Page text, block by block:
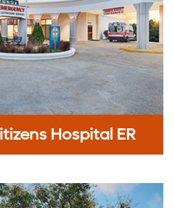
Hospital ER